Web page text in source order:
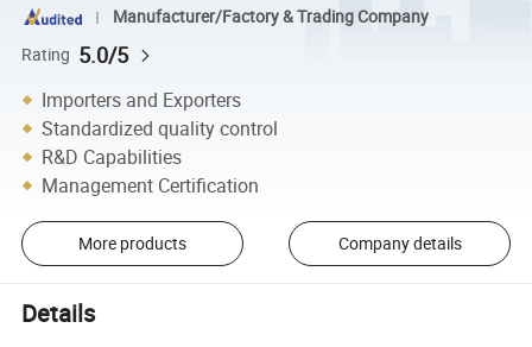
Manufacturer/Factory & Trading Company
Rating 5.0/5
Importers and Exporters
Standardized quality control
R&D Capabilities
Management Certification
More products Company details
Details